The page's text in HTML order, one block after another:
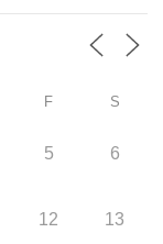
F S
5 6
12 13